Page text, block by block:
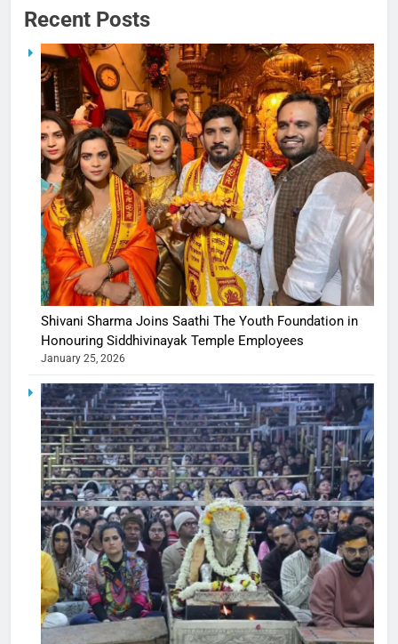
Recent Posts
Shivani Sharma Joins Saathi The Youth Foundation in
Honouring Siddhivinayak Temple Employees
January 25, 2026